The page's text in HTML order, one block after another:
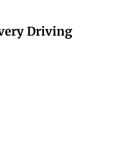
Driving